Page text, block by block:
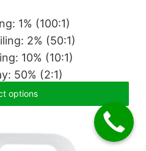
1% (100:1)
2% (50:1)
10% (10:1)
50% (2:1)
options